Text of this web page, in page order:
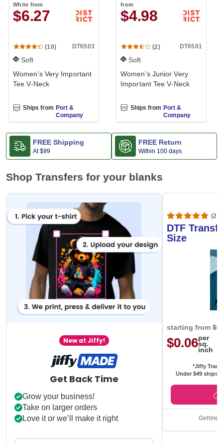
White from
$6.27
(10) DT6503
Soft
Women's Very Important
Tee V-Neck
Ships from Port &
Company
from
$4.98
(2) DT6501
Soft
Women's Junior Very
Important Tee V-Neck
Ships from Port &
Company
FREE Shipping
At$99
FREE Return
Within 100 days
Shop Transfers for your blanks
New at Jiffy!
Get Back Time
Grow your business!
Take on larger orders
Love it or we’ll make it right
DTF
Size
starting from
$0.06per
sq.
inch
*Jiffy
Under $49 ships
Getting